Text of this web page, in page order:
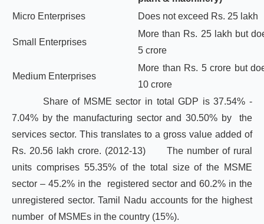
Micro Enterprises
Does not exceed Rs. 25 lakh
Small Enterprises
More than Rs. 25 lakh but
5 crore
Medium Enterprises
More than Rs. 5 crore but
10 crore
Share of MSME sector in total GDP is 37.54% -
7.04% by the manufacturing sector and 30.50% by the
services sector. This translates to a gross value added of
Rs. 20.56 lakh crore. (2012-13)
The number of rural
units comprises 55.35% of the total size of the MSME
sector – 45.2% in the registered sector and 60.2% in the
unregistered sector. Tamil Nadu accounts for the highest
number of MSMEs in the country (15%).